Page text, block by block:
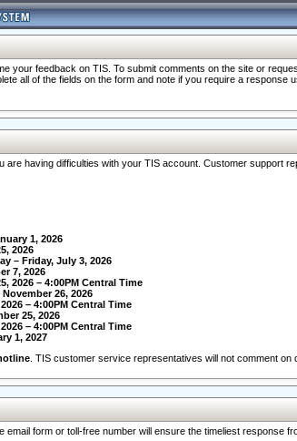
your feedback on TIS. To submit comments on the site or
all of the fields on the form and note if you require a response
having difficulties with your TIS account. Customer support
1, 2026
2026
– Friday, July 3, 2026
7, 2026
2026 – 4:00PM Central Time
26, 2026
– 4:00PM Central Time
25, 2026
– 4:00PM Central Time
1, 2027
. TIS customer service representatives will not comment
form or toll-free number will ensure the timeliest